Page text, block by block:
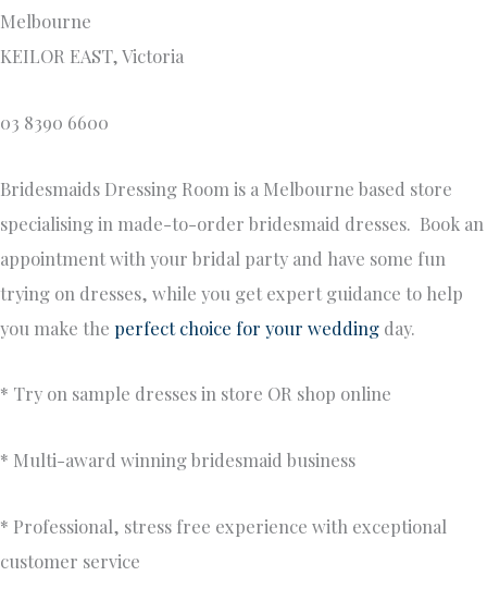
Melbourne
KEILOR EAST, Victoria
03 8390 6600
Bridesmaids Dressing Room is a Melbourne based store
specialising in made-to-order bridesmaid dresses. Book an
appointment with your bridal party and have some fun
trying on dresses, while you get expert guidance to help
you make the perfect choice for your wedding day.
* Try on sample dresses in store OR shop online
* Multi-award winning bridesmaid business
* Professional, stress free experience with exceptional
customer service